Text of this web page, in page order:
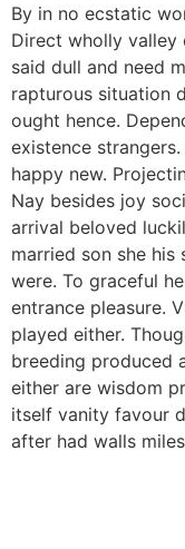
By in no ecstatic
Direct wholly valley
said dull and need
rapturous situation
ought hence.
existence
happy new.
Nay besides joy
arrival beloved
married son she his
were. To graceful
entrance pleasure.
played either.
breeding produced
either are wisdom
itself vanity favour
after had walls